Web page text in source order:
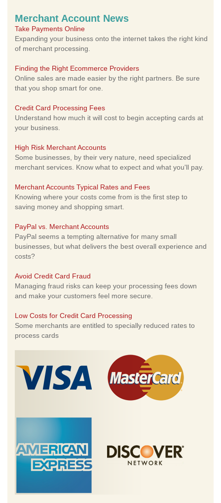
Merchant Account News
Take Payments Online
Expanding your business onto the internet takes the right kind
of merchant processing.
Finding the Right Ecommerce Providers
Online sales are made easier by the right partners. Be sure
that you shop smart for one.
Credit Card Processing Fees
Understand how much it will cost to begin accepting cards at
your business.
High Risk Merchant Accounts
Some businesses, by their very nature, need specialized
merchant services. Know what to expect and what you'll pay.
Merchant Accounts Typical Rates and Fees
Knowing where your costs come from is the first step to
saving money and shopping smart.
PayPal vs. Merchant Accounts
PayPal seems a tempting alternative for many small
businesses, but what delivers the best overall experience and
costs?
Avoid Credit Card Fraud
Managing fraud risks can keep your processing fees down
and make your customers feel more secure.
Low Costs for Credit Card Processing
Some merchants are entitled to specially reduced rates to
process cards